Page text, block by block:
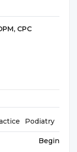
CPC
Podiatry
Begin